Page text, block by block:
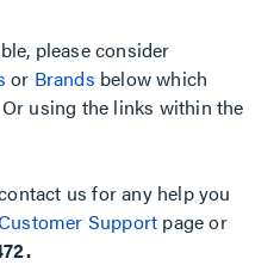
please consider
or Brands below which
using the links within the
us for any help you
Support page or